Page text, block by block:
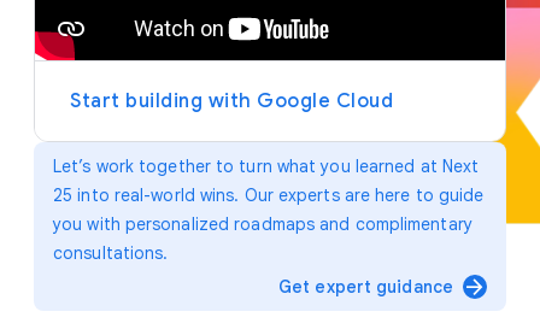
Let’s work together to turn what you learned at Next
25 into real-world wins. Our experts are here to guide
you with personalized roadmaps and complimentary
consultations.
Get expert guidance arrow_forward
y
Start building with Google Cloud